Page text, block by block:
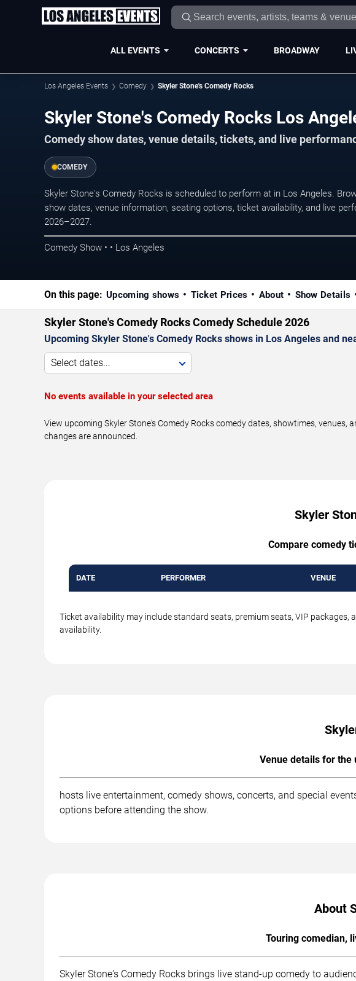
ALL EVENTS CONCERTS BROADWAY
Los Angeles Events Comedy Skyler Stone's Comedy Rocks
Skyler Stone's Comedy Rocks Los
Comedy show dates, venue details, tickets, and live
COMEDY
Skyler Stone's Comedy Rocks is scheduled to perform at in Los Angeles.
show dates, venue information, seating options, ticket availability, and live
2026–2027.
Comedy Show • • Los Angeles
On this page: Upcoming shows Ticket Prices About Show Details
Skyler Stone's Comedy Rocks Comedy Schedule 2026
Upcoming Skyler Stone's Comedy Rocks shows in Los Angeles and
Select dates...
No events available in your selected area
View upcoming Skyler Stone's Comedy Rocks comedy dates, showtimes,
changes are announced.
Skyler
Compare comedy
DATE PERFORMER VENUE
Ticket availability may include standard seats, premium seats, VIP
availability.
Venue details for the
hosts live entertainment, comedy shows, concerts, and special
options before attending the show.
About
Touring comedian,
Skyler Stone's Comedy Rocks brings live stand-up comedy to